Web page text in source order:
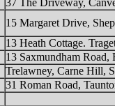
37 The Driveway,
15 Margaret Drive,
13 Heath Cottage.
13 Saxmundham
Trelawney, Carne Hill,
31 Roman Road,